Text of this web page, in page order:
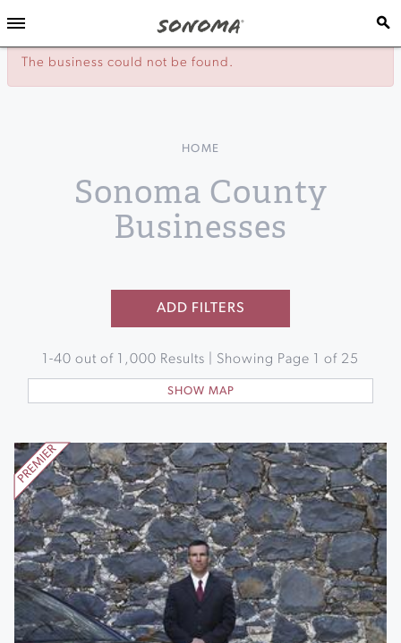
The business could not be found.
HOME
Sonoma County
Businesses
ADD FILTERS
-40 out of 1,000 Results | Showing Page of 25
SHOW MAP